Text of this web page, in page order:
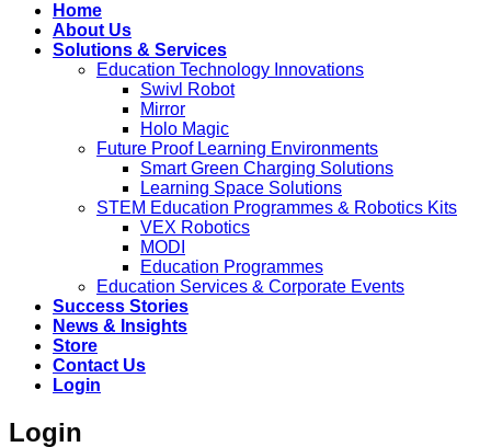
Home
About Us
Solutions & Services
Education Technology Innovations
Swivl Robot
Mirror
Holo Magic
Future Proof Learning Environments
Smart Green Charging Solutions
Learning Space Solutions
STEM Education Programmes & Robotics Kits
VEX Robotics
MODI
Education Programmes
Education Services & Corporate Events
Success Stories
News & Insights
Store
Contact Us
Login
Login